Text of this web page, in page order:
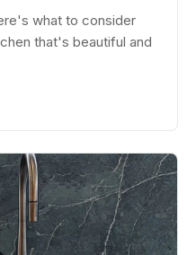
what to consider
that's beautiful and